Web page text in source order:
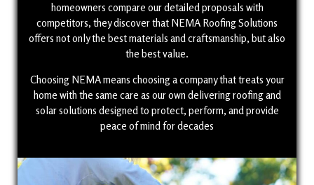
homeowners compare our detailed proposals with
competitors, they discover that NEMA Roofing Solutions
offers not only the best materials and craftsmanship, but also
the best value.
Choosing NEMA means choosing a company that treats your
home with the same care as our own delivering roofing and
solar solutions designed to protect, perform, and provide
peace of mind for decades